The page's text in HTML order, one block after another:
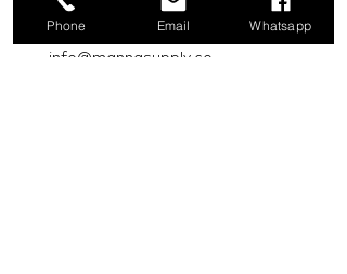
y Tobago
info@mannasupply.co
Phone Email Whatsapp